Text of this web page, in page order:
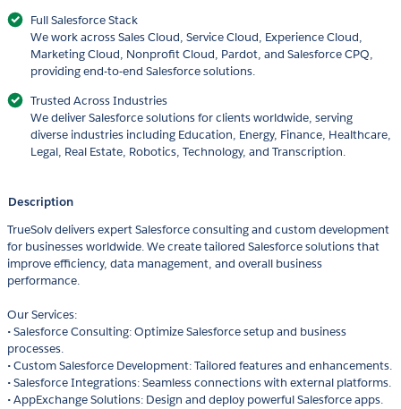
Full Salesforce Stack
We work across Sales Cloud, Service Cloud, Experience Cloud,
Marketing Cloud, Nonprofit Cloud, Pardot, and Salesforce CPQ,
providing end-to-end Salesforce solutions.
Trusted Across Industries
We deliver Salesforce solutions for clients worldwide, serving
diverse industries including Education, Energy, Finance, Healthcare,
Legal, Real Estate, Robotics, Technology, and Transcription.
Description
TrueSolv delivers expert Salesforce consulting and custom development
for businesses worldwide. We create tailored Salesforce solutions that
improve efficiency, data management, and overall business
performance.
Our Services:
• Salesforce Consulting: Optimize Salesforce setup and business
processes.
• Custom Salesforce Development: Tailored features and enhancements.
• Salesforce Integrations: Seamless connections with external platforms.
• AppExchange Solutions: Design and deploy powerful Salesforce apps.